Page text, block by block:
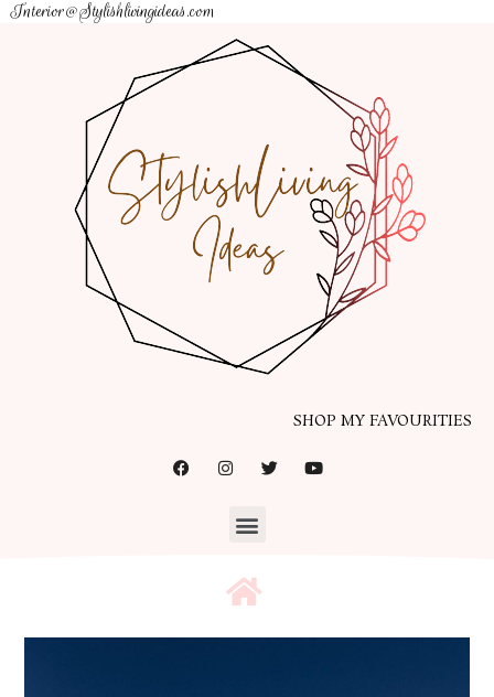
Interior@Stylishlivingideas.com
SHOP MY FAVOURITIES